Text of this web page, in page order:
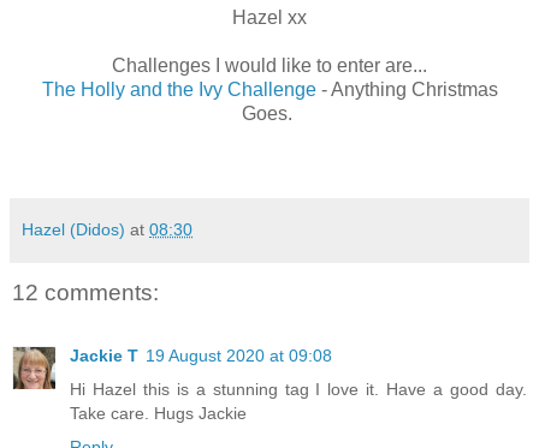
Hazel xx
Challenges I would like to enter are...
The Holly and the Ivy Challenge- Anything Christmas
Goes.
Hazel (Didos) at 08:30
12 comments:
Jackie T 19 August 2020 at 09:08
Hi Hazel this is a stunning tag I love it. Have a good day.
Take care. Hugs Jackie